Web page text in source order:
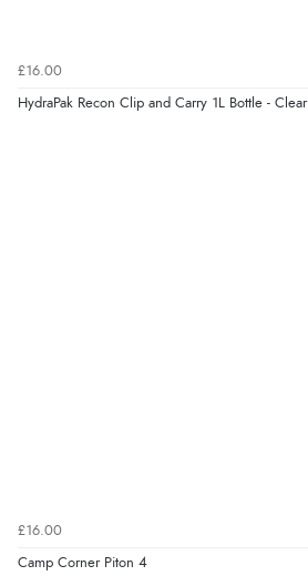
£16.00
HydraPak Recon Clip and Carry 1L Bottle - Clear
£16.00
Camp Corner Piton 4